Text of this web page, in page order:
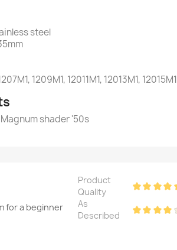
steel
1209M1, 12011M1, 12013M1, 12015M1
shader '50s
for a beginner
Product
Quality
As
Described